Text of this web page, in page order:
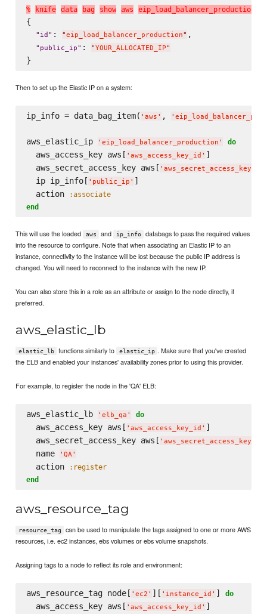
% knife d ata bag s how aws eip_ load balancer_ prod uction
{
" id " : "eip_load_balancer_production" ,
" public_ip" : "YOUR_ALLOCATED_IP"
Then to set up the Elastic IP on a system:
ip_info = data_bag_item( ' aws ' , '
aws_elastic_ip ' eip_load_balancer_production ' do
  aws_access_key aws[
' aws_access_key_id ' ]
  aws_secret_access_key aws[
' aws_secret_access_key
  ip ip_info[
' public_ip ' ]
  action
:associate
end
This will use the loaded aws and ip_info
databags to pass the required values
into the resource to configure. Note that when associating an Elastic IP to an
instance, connectivity to the instance will be lost because the public IP address is
changed. You will need to reconnect to the instance with the new IP.
You can also store this in a role as an attribute or assign to the node directly, if
preferred.
aws_elastic_lb
elastic_lb functions similarly to elastic_ip . Make sure that you've created
the ELB and enabled your instances' availability zones prior to using this provider.
For example, to register the node in the 'QA' ELB:
aws_elastic_lb ' elb_qa ' do
  aws_access_key aws[
' aws_access_key_id ' ]
  aws_secret_access_key aws[
' aws_secret_access_key
  name
' QA'
  action
:register
end
aws_resource_tag
resource_tag
can be used to manipulate the tags assigned to one or more AWS
resources, i.e. ec2 instances, ebs volumes or ebs volume snapshots.
Assigning tags to a node to reflect its role and environment:
aws_resource_tag node[ ' ec2 ' ][ ' instance_id ' ] do
  aws_access_key aws[
' aws_access_key_id ' ]